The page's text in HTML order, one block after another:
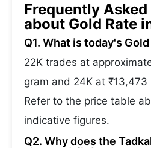
Frequently
about Gold Rate
Q1. What is today's
22K trades at
gram and 24K at
Refer to the price table
indicative figures.
Q2. Why does the